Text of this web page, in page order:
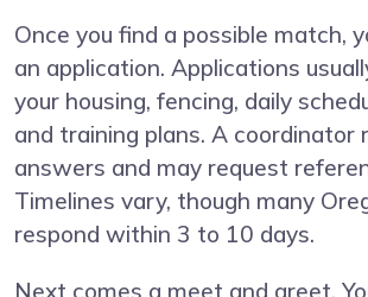
Once you find a possible match,
an application. Applications
your housing, fencing, daily
and training plans. A coordinator
answers and may request
Timelines vary, though many
respond within 3 to 10 days.
Next comes a meet and greet.